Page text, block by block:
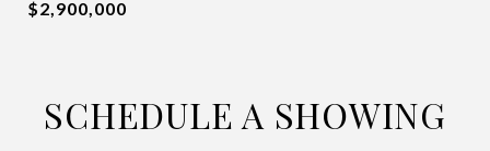
$2,900,000
SCHEDULE A SHOWING